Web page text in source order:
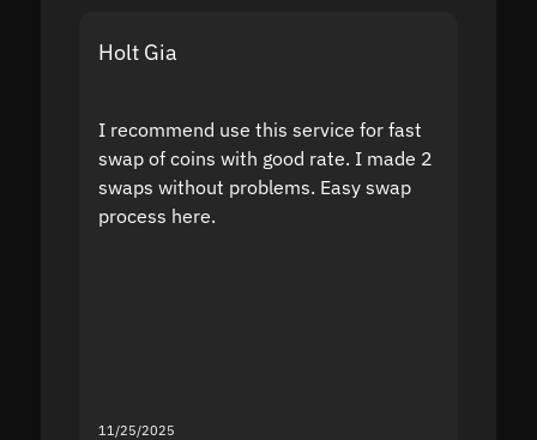
Holt Gia
I recommend use this service for fast
swap of coins with good rate. I made 2
swaps without problems. Easy swap
process here.
11/25/2025